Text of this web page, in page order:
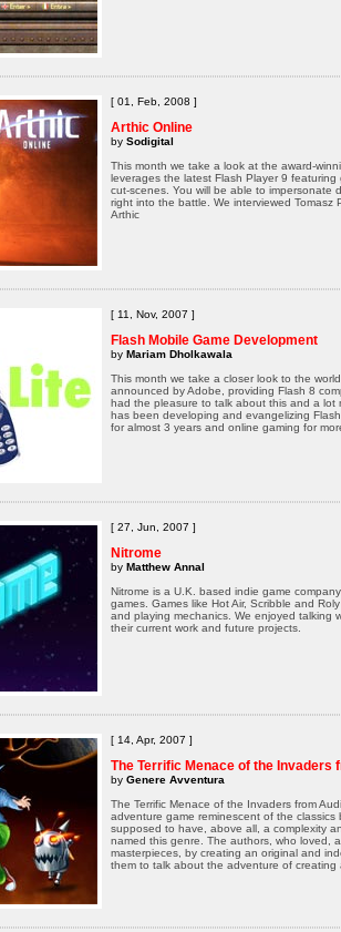
[ 01, Feb, 2008 ]
Arthic Online
by Sodigital
This month we take a look at the award-
leverages the latest Flash Player 9
cut-scenes. You will be able to impersonate
right into the battle. We interviewed
Arthic
[ 11, Nov, 2007 ]
Flash Mobile Game Development
by Mariam Dholkawala
This month we take a closer look to the
announced by Adobe, providing Flash 8
had the pleasure to talk about this and a lot
has been developing and evangelizing
for almost 3 years and online gaming for
[ 27, Jun, 2007 ]
Nitrome
by Matthew Annal
Nitrome is a U.K. based indie game
games. Games like Hot Air, Scribble and
and playing mechanics. We enjoyed talking
their current work and future projects.
[ 14, Apr, 2007 ]
The Terrific Menace of the Invaders
by Genere Avventura
The Terrific Menace of the Invaders from
adventure game reminescent of the
supposed to have, above all, a complexity
named this genre. The authors, who loved,
masterpieces, by creating an original and
them to talk about the adventure of creating